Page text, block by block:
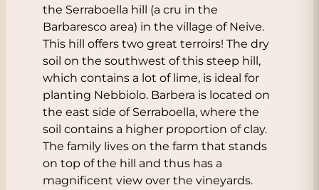
the Serraboella hill (a cru in the
Barbaresco area) in the village of Neive.
This hill offers two great terroirs! The dry
soil on the southwest of this steep hill,
which contains a lot of lime, is ideal for
planting Nebbiolo. Barbera is located on
the east side of Serraboella, where the
soil contains a higher proportion of clay.
The family lives on the farm that stands
on top of the hill and thus has a
magnificent view over the vineyards.